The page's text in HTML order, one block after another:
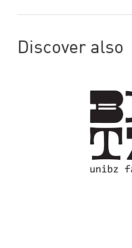
Discover also